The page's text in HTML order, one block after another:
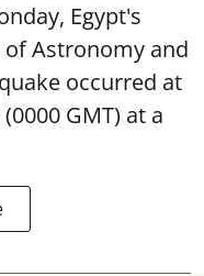
Egypt's
Astronomy and
occurred at
GMT) at a